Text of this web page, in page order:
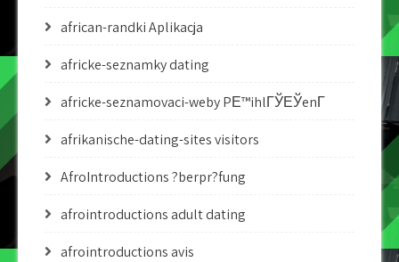
african-randki Aplikacja
africke-seznamky dating
africke-seznamovaci-weby PЕ™ihlГЎЕЎenГ­
afrikanische-dating-sites visitors
AfroIntroductions ?berpr?fung
afrointroductions adult dating
afrointroductions avis